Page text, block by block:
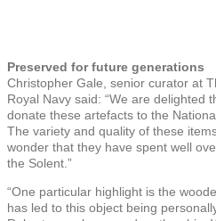
Preserved for future generations
Christopher Gale, senior curator at
Royal Navy said: “We are delighted
donate these artefacts to the
The variety and quality of these
wonder that they have spent well
the Solent.”
“One particular highlight is the
has led to this object being